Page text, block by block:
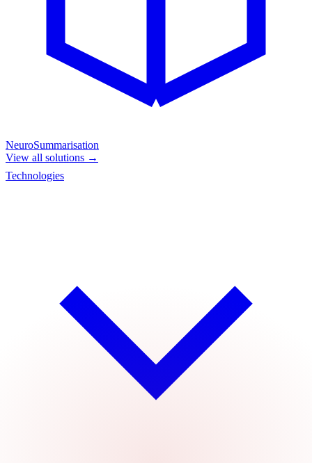
NeuroSummarisation
View all solutions →
Technologies